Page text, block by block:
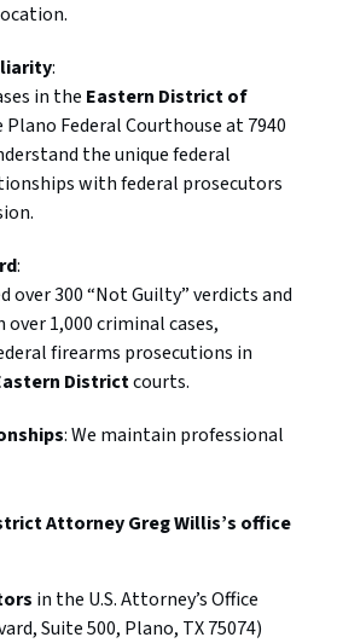
:
in the Eastern District of
Federal Courthouse at 7940
the unique federal
with federal prosecutors
:
over 300 “Not Guilty” verdicts and
over 1,000 criminal cases,
firearms prosecutions in
Districtcourts.
: We maintain professional
Attorney Greg Willis’s office
in the U.S. Attorney’s Office
Suite 500, Plano, TX 75074)